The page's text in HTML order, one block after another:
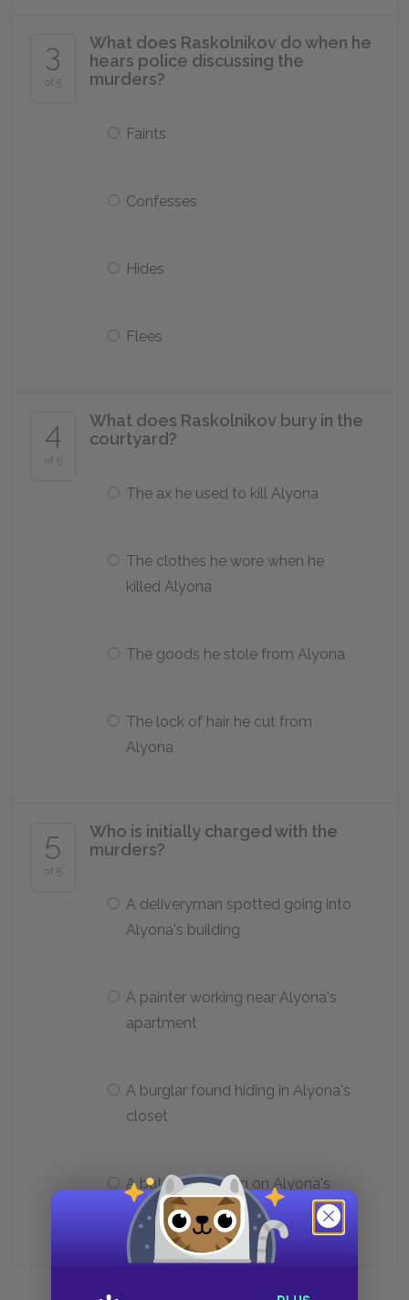
3
of 5
What does Raskolnikov do when he
hears police discussing the
murders?
Faints
Confesses
Hides
Flees
4
of 5
What does Raskolnikov bury in the
courtyard?
The ax he used to kill Alyona
The clothes he wore when he
killed Alyona
The goods he stole from Alyona
The lock of hair he cut from
Alyona
5
of 5
Who is initially charged with the
murders?
A deliveryman spotted going into
Alyona's building
A painter working near Alyona's
apartment
A burglar found hiding in Alyona's
closet
A butcher working on Alyona's
street